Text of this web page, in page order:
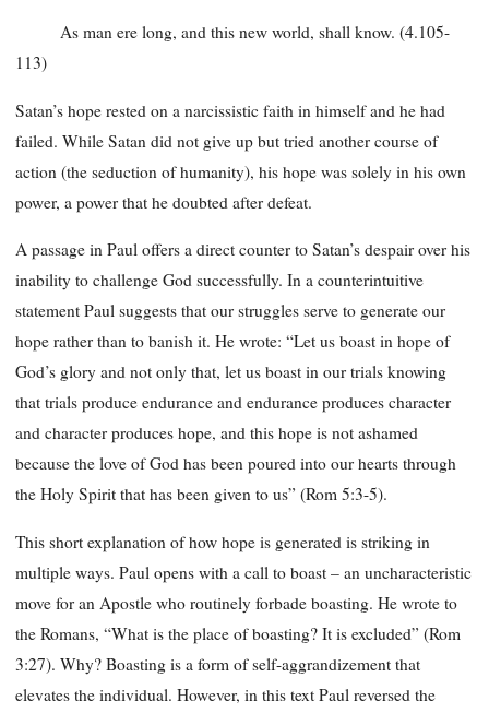
As man ere long, and this new world, shall know. (4.105-
113)
Satan’s hope rested on a narcissistic faith in himself and he had
failed. While Satan did not give up but tried another course of
action (the seduction of humanity), his hope was solely in his own
power, a power that he doubted after defeat.
A passage in Paul offers a direct counter to Satan’s despair over his
inability to challenge God successfully. In a counterintuitive
statement Paul suggests that our struggles serve to generate our
hope rather than to banish it. He wrote: “Let us boast in hope of
God’s glory and not only that, let us boast in our trials knowing
that trials produce endurance and endurance produces character
and character produces hope, and this hope is not ashamed
because the love of God has been poured into our hearts through
the Holy Spirit that has been given to us” (Rom 5:3-5).
This short explanation of how hope is generated is striking in
multiple ways. Paul opens with a call to boast – an uncharacteristic
move for an Apostle who routinely forbade boasting. He wrote to
the Romans, “What is the place of boasting? It is excluded” (Rom
3:27). Why? Boasting is a form of self-aggrandizement that
elevates the individual. However, in this text Paul reversed the